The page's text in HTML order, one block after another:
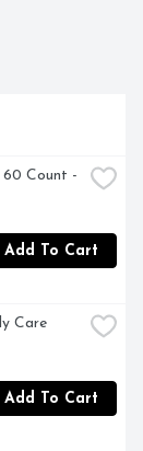
60 Count -
Add To Cart
Care
Add To Cart